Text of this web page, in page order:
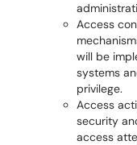
Access
will be
systems
privilege.
Access
security
access